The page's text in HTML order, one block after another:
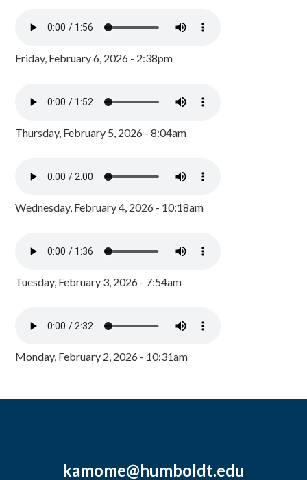
Friday, February 6, 2026 - 2:38pm
Thursday, February 5, 2026 - 8:04am
Wednesday, February 4, 2026 - 10:18am
Tuesday, February 3, 2026 - 7:54am
Monday, February 2, 2026 - 10:31am
kamome@humboldt.edu